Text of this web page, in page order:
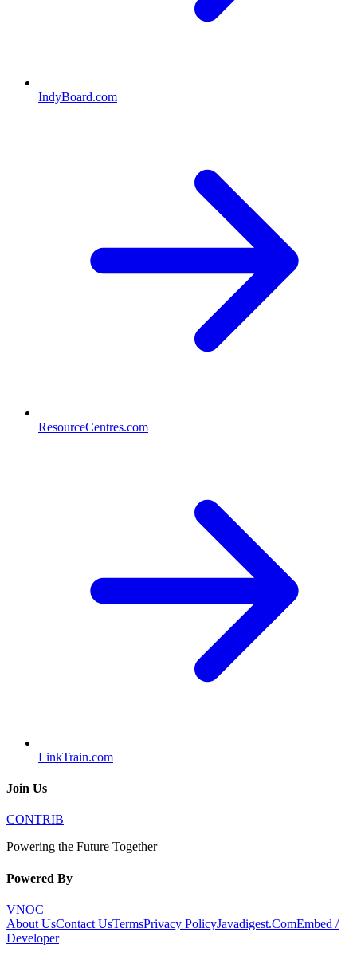
IndyBoard.com
ResourceCentres.com
LinkTrain.com
Join Us
CONTRIB
Powering the Future Together
Powered By
VNOC
About UsContact UsTermsPrivacy PolicyJavadigest.ComEmbed /
Developer